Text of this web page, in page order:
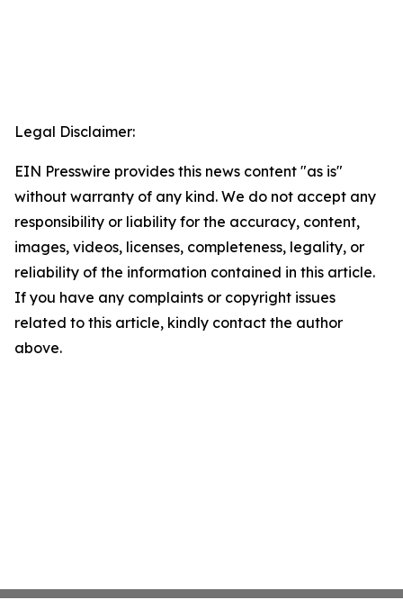
Legal Disclaimer:
EIN Presswire provides this news content "as is"
without warranty of any kind. We do not accept any
responsibility or liability for the accuracy, content,
images, videos, licenses, completeness, legality, or
reliability of the information contained in this article.
If you have any complaints or copyright issues
related to this article, kindly contact the author
above.